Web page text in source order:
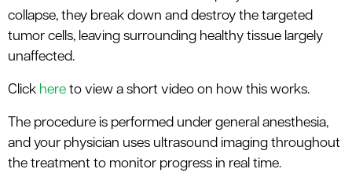
collapse, they break down and destroy the targeted
tumor cells, leaving surrounding healthy tissue largely
unaffected.
Click here to view a short video on how this works.
The procedure is performed under general anesthesia,
and your physician uses ultrasound imaging throughout
the treatment to monitor progress in real time.